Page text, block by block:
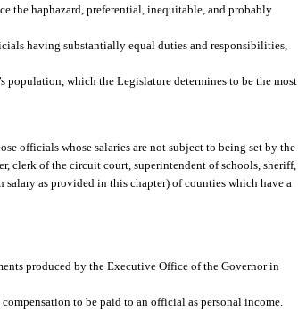
the haphazard, preferential, inequitable, and probably
having substantially equal duties and responsibilities,
population, which the Legislature determines to be the most
officials whose salaries are not subject to being set by the
clerk of the circuit court, superintendent of schools, sheriff,
as provided in this chapter) of counties which have a
produced by the Executive Office of the Governor in
to be paid to an official as personal income.